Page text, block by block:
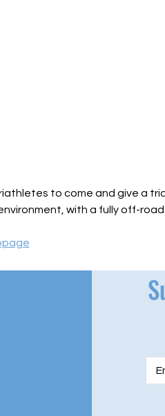
to come and give a
with a fully off-